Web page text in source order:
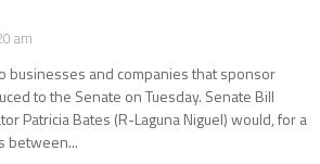
am
businesses and companies that sponsor
to the Senate on Tuesday. Senate Bill
Patricia Bates (R-Laguna Niguel) would, for a
between...